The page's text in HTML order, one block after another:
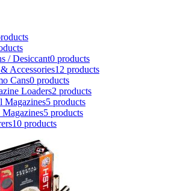
/ Desiccant0 products
Accessories12 products
Cans0 products
Loaders2 products
Magazines5 products
5 products
10 products